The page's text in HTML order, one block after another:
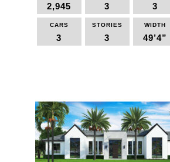
2,945 3 3
CARS
3
STORIES
3
WIDTH
49’4”
variants.
The
options
may
be